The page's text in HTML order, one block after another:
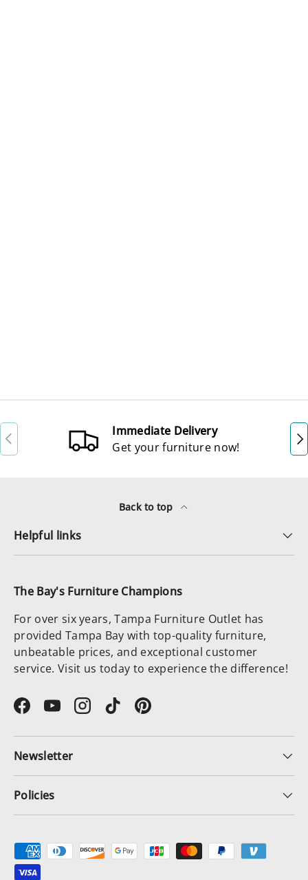
Previous
Immediate Delivery
Get your furniture now!
Back to top
Helpful links
The Bay's Furniture Champions
For over six years, Tampa Furniture Outlet has
provided Tampa Bay with top-quality furniture,
unbeatable prices, and exceptional customer
service. Visit us today to experience the difference!
FacebookYouTubeInstagram
TikTokPinterest
Newsletter
Policies
Payment methods accepted